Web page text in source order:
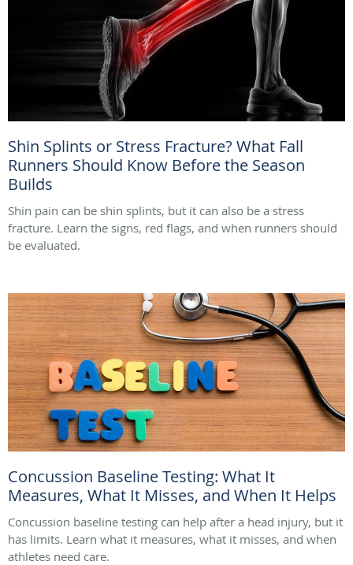
Shin Splints or Stress Fracture? What Fall
Runners Should Know Before the Season
Builds
Shin pain can be shin splints, but it can also be a stress
fracture. Learn the signs, red flags, and when runners should
be evaluated.
Concussion Baseline Testing: What It
Measures, What It Misses, and When It Helps
Concussion baseline testing can help after a head injury, but it
has limits. Learn what it measures, what it misses, and when
athletes need care.